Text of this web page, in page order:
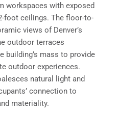
workspaces with exposed
foot ceilings. The floor-to-
views of Denver’s
outdoor terraces
building’s mass to provide
outdoor experiences.
natural light and
connection to
materiality.